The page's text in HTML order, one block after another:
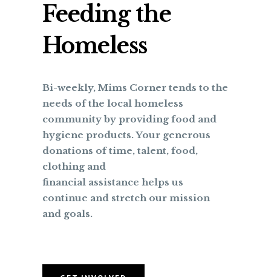
Feeding the
Homeless
Bi-weekly, Mims Corner tends to the
needs of the local homeless
community by providing food and
hygiene products. Your generous
donations of time, talent, food,
clothing and
financial assistance helps us
continue and stretch our mission
and goals.